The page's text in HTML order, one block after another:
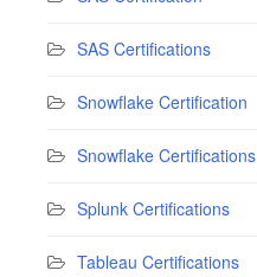
SAS Certifications
Snowflake Certification
Snowflake Certifications
Splunk Certifications
Tableau Certifications